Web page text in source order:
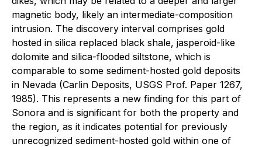
magnetic body, likely an intermediate-composition
intrusion. The discovery interval comprises gold
hosted in silica replaced black shale, jasperoid-like
dolomite and silica-flooded siltstone, which is
comparable to some sediment-hosted gold deposits
in Nevada (Carlin Deposits, USGS Prof. Paper 1267,
1985). This represents a new finding for this part of
Sonora and is significant for both the property and
the region, as it indicates potential for previously
unrecognized sediment-hosted gold within one of